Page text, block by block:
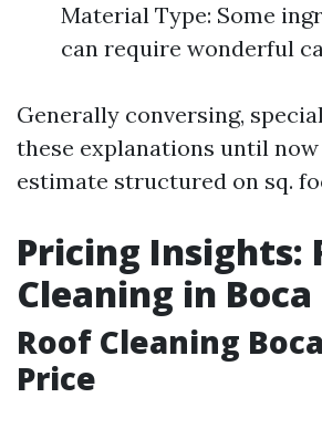
Material Type: Some
can require wonderful
Generally conversing,
these explanations until
estimate structured on sq.
Pricing Insights:
Cleaning in
Roof Cleaning
Price